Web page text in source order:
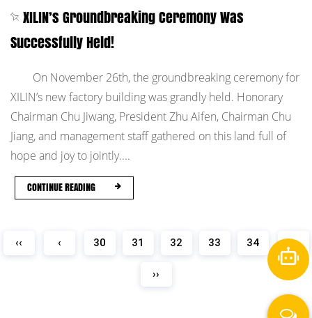
XILIN’s Groundbreaking Ceremony Was
Successfully Held!
On November 26th, the groundbreaking ceremony for
XILIN’s new factory building was grandly held. Honorary
Chairman Chu Jiwang, President Zhu Aifen, Chairman Chu
Jiang, and management staff gathered on this land full of
hope and joy to jointly....
CONTINUE READING
‹‹ ‹ 30 31 32 33 34 ›
››